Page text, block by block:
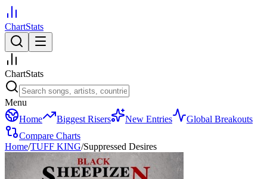
ChartStats
ChartStats
Menu
Home
Biggest Risers New Entries
Global Breakouts
Compare Charts
Home/TUFF KING/Suppressed Desires